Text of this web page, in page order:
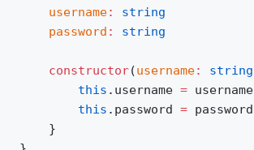
	username
:
string
	password
: string
	constructor
(username: string
		this
.username = username
		this
.password = password
	}